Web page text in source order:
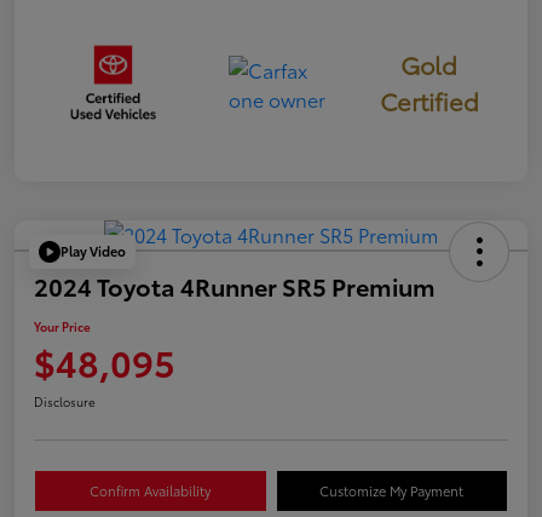
Gold
Certified
Play Video
2024 Toyota 4Runner SR5 Premium
Your Price
$48,095
Disclosure
Confirm Availability Customize My Payment